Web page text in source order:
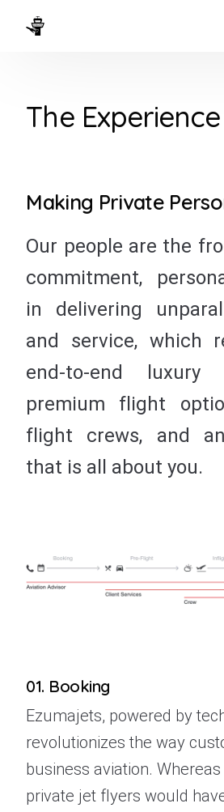
The Experience
Making Private
Our people are the
commitment,
in delivering
and service, which
end-to-end
premium flight
flight crews, and
that is all about you.
01. Booking
Ezumajets, powered by
revolutionizes the way
business aviation.
private jet flyers would
WAYS TO FLY
FLEET